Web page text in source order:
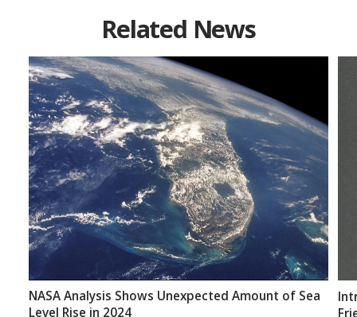
Related News
NASA Analysis Shows Unexpected Amount of Sea
Level Rise in 2024